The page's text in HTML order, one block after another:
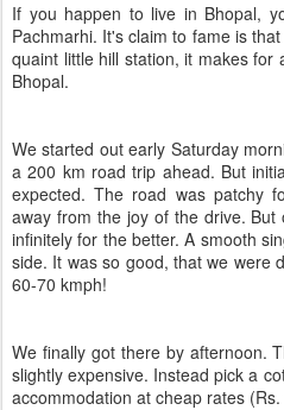
If you happen to live in Bhopal,
Pachmarhi. It's claim to fame is
quaint little hill station, it makes for
Bhopal.
We started out early Saturday
a 200 km road trip ahead. But
expected. The road was patchy
away from the joy of the drive.
infinitely for the better. A smooth
side. It was so good, that we were
60-70 kmph!
We finally got there by afternoon.
slightly expensive. Instead pick a
accommodation at cheap rates